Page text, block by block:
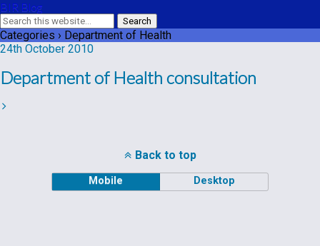
BIR Blog
Categories › Department of Health
24th October 2010
Department of Health consultation
Back to top
Mobile Desktop